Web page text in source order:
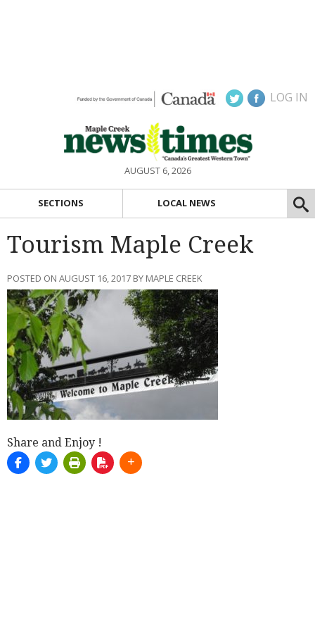
LOG IN
AUGUST 6, 2026
SECTIONS LOCAL NEWS
Tourism Maple Creek
POSTED ON AUGUST 16, 2017 BY MAPLE CREEK
Share and Enjoy !